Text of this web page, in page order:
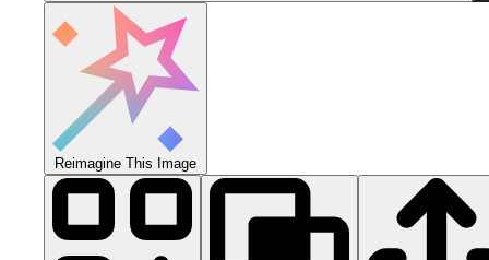
Reimagine This Image